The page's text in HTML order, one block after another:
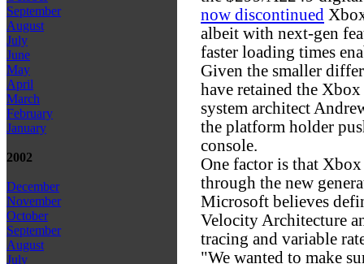
September
August
July
June
May
April
March
February
January
2002
December
November
October
September
August
July
now discontinued
albeit with next-gen
faster loading times
Given the smaller
have retained the
system architect
the platform holder
console.
One factor is that
through the new
Microsoft believes
Velocity Architecture
tracing and variable
"We wanted to make